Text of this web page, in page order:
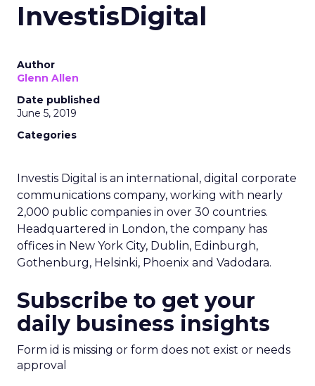
InvestisDigital
Author
Glenn Allen
Date published
June 5, 2019
Categories
Investis Digital is an international, digital corporate
communications company, working with nearly
2,000 public companies in over 30 countries.
Headquartered in London, the company has
offices in New York City, Dublin, Edinburgh,
Gothenburg, Helsinki, Phoenix and Vadodara.
Subscribe to get your
daily business insights
Form id is missing or form does not exist or needs
approval